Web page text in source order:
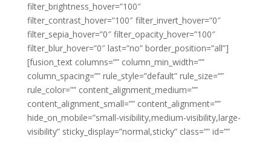
filter_brightness_hover=”100″
filter_contrast_hover=”100″ filter_invert_hover=”0″
filter_sepia_hover=”0″ filter_opacity_hover=”100″
filter_blur_hover=”0″ last=”no” border_position=”all”]
[fusion_text columns=”” column_min_width=””
column_spacing=”” rule_style=”default” rule_size=””
rule_color=”” content_alignment_medium=””
content_alignment_small=”” content_alignment=””
hide_on_mobile=”small-visibility,medium-visibility,large-
visibility” sticky_display=”normal,sticky” class=”” id=””